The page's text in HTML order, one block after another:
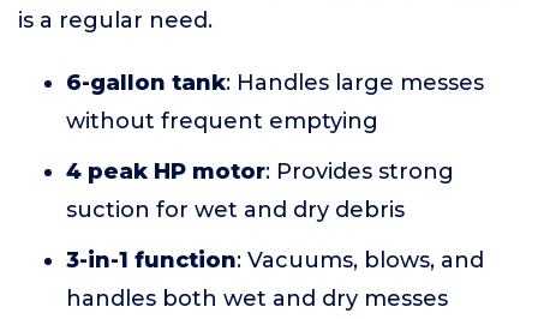
is a regular need.
6-gallon tank: Handles large messes
without frequent emptying
4 peak HP motor: Provides strong
suction for wet and dry debris
3-in-1 function: Vacuums, blows, and
handles both wet and dry messes